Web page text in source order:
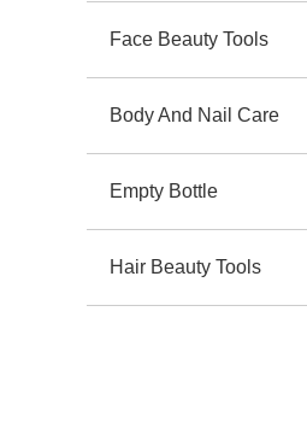
Face Beauty Tools
Body And Nail Care
Empty Bottle
Hair Beauty Tools